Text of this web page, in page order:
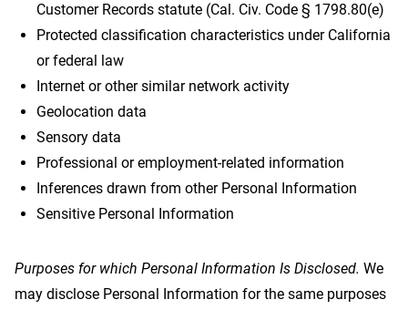
Customer Records statute (Cal. Civ. Code § 1798.80(e)
Protected classification characteristics under California
or federal law
Internet or other similar network activity
Geolocation data
Sensory data
Professional or employment-related information
Inferences drawn from other Personal Information
Sensitive Personal Information
Purposes for which Personal Information Is Disclosed. We
may disclose Personal Information for the same purposes